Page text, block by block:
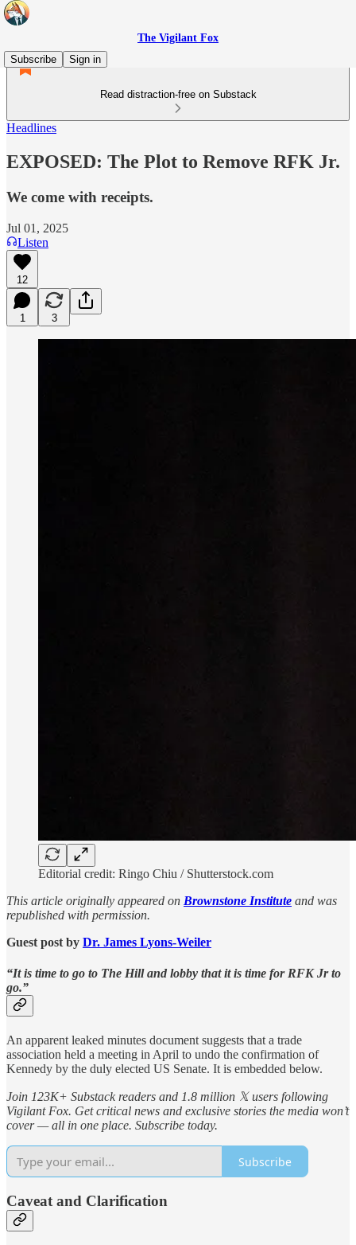
The Vigilant Fox
Subscribe
Sign in
Read distraction-free on Substack
Headlines
EXPOSED: The Plot to Remove RFK Jr.
We come with receipts.
Jul 01, 2025
Listen
12
1 3
Editorial credit: Ringo Chiu / Shutterstock.com
This article originally appeared on Brownstone Institute and was
republished with permission.
Guest post by Dr. James Lyons-Weiler
“It is time to go to The Hill and lobby that it is time for RFK Jr to
go.”
An apparent leaked minutes document suggests that a trade
association held a meeting in April to undo the confirmation of
Kennedy by the duly elected US Senate. It is embedded below.
Join 123K+ Substack readers and 1.8 million 𝕏 users following
Vigilant Fox. Get critical news and exclusive stories the media won’t
cover — all in one place. Subscribe today.
Subscribe
Caveat and Clarification